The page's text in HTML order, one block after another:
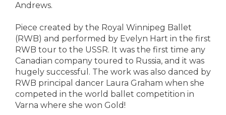
Andrews.
Piece created by the Royal Winnipeg Ballet
(RWB) and performed by Evelyn Hart in the first
RWB tour to the USSR. It was the first time any
Canadian company toured to Russia, and it was
hugely successful. The work was also danced by
RWB principal dancer Laura Graham when she
competed in the world ballet competition in
Varna where she won Gold!